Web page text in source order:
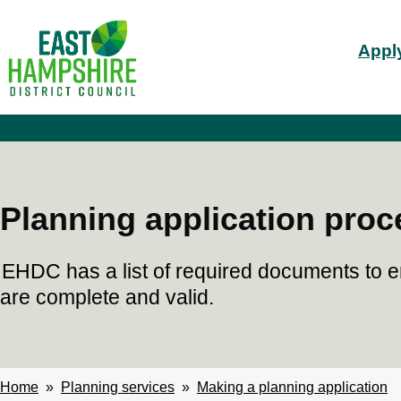
i
p
t
o
o
e
n
t
Planning application
EHDC has a list of required documents to
are complete and valid.
Breadcrumbs
Home Planning services Making a planning application